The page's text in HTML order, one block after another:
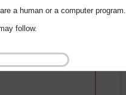
a human or a computer program.
follow.